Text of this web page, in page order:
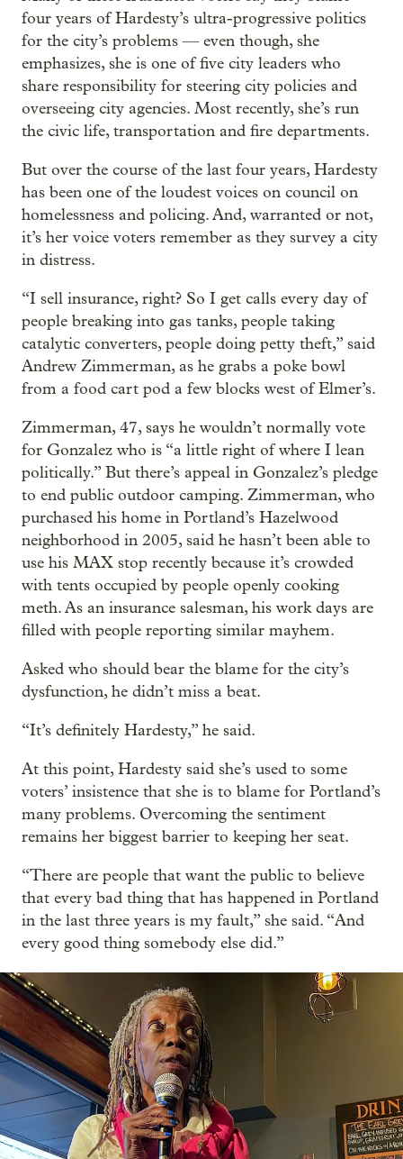
four years of Hardesty’s ultra-progressive politics
for the city’s problems — even though, she
emphasizes, she is one of five city leaders who
share responsibility for steering city policies and
overseeing city agencies. Most recently, she’s run
the civic life, transportation and fire departments.
But over the course of the last four years, Hardesty
has been one of the loudest voices on council on
homelessness and policing. And, warranted or not,
it’s her voice voters remember as they survey a city
in distress.
“I sell insurance, right? So I get calls every day of
people breaking into gas tanks, people taking
catalytic converters, people doing petty theft,” said
Andrew Zimmerman, as he grabs a poke bowl
from a food cart pod a few blocks west of Elmer’s.
Zimmerman, 47, says he wouldn’t normally vote
for Gonzalez who is “a little right of where I lean
politically.” But there’s appeal in Gonzalez’s pledge
to end public outdoor camping. Zimmerman, who
purchased his home in Portland’s Hazelwood
neighborhood in 2005, said he hasn’t been able to
use his MAX stop recently because it’s crowded
with tents occupied by people openly cooking
meth. As an insurance salesman, his work days are
filled with people reporting similar mayhem.
Asked who should bear the blame for the city’s
dysfunction, he didn’t miss a beat.
“It’s definitely Hardesty,” he said.
At this point, Hardesty said she’s used to some
voters’ insistence that she is to blame for Portland’s
many problems. Overcoming the sentiment
remains her biggest barrier to keeping her seat.
“There are people that want the public to believe
that every bad thing that has happened in Portland
in the last three years is my fault,” she said. “And
every good thing somebody else did.”